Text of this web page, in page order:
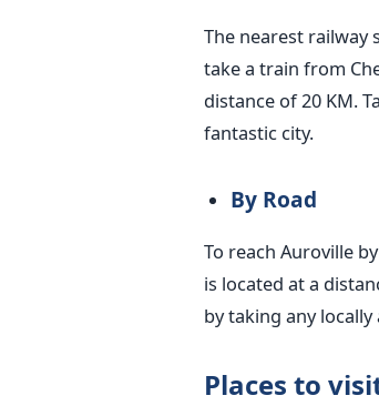
The nearest railway
take a train from
distance of 20 KM.
fantastic city.
By Road
To reach Auroville
is located at a
by taking any
Places to